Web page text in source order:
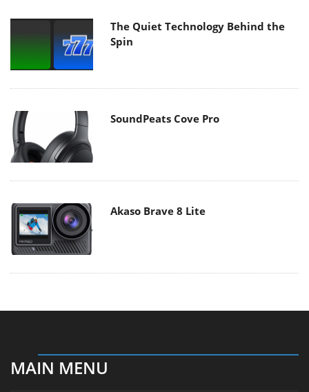
The Quiet Technology Behind the
Spin
SoundPeats Cove Pro
Akaso Brave 8 Lite
MAIN MENU